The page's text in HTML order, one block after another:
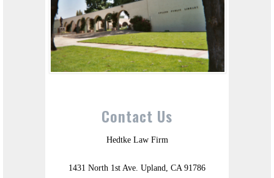
Contact Us
Hedtke Law Firm
1431 North 1st Ave. Upland, CA 91786